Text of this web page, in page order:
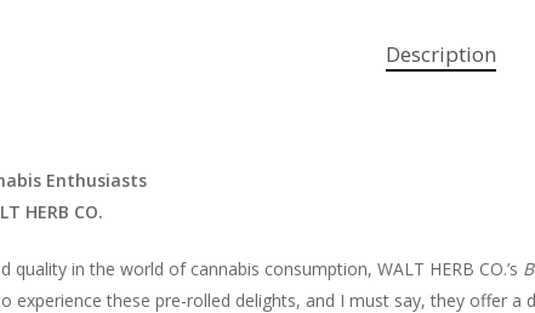
Description
Enthusiasts
HERB CO.
in the world of cannabis consumption, WALT HERB CO.’s
experience these pre-rolled delights, and I must say, they offer